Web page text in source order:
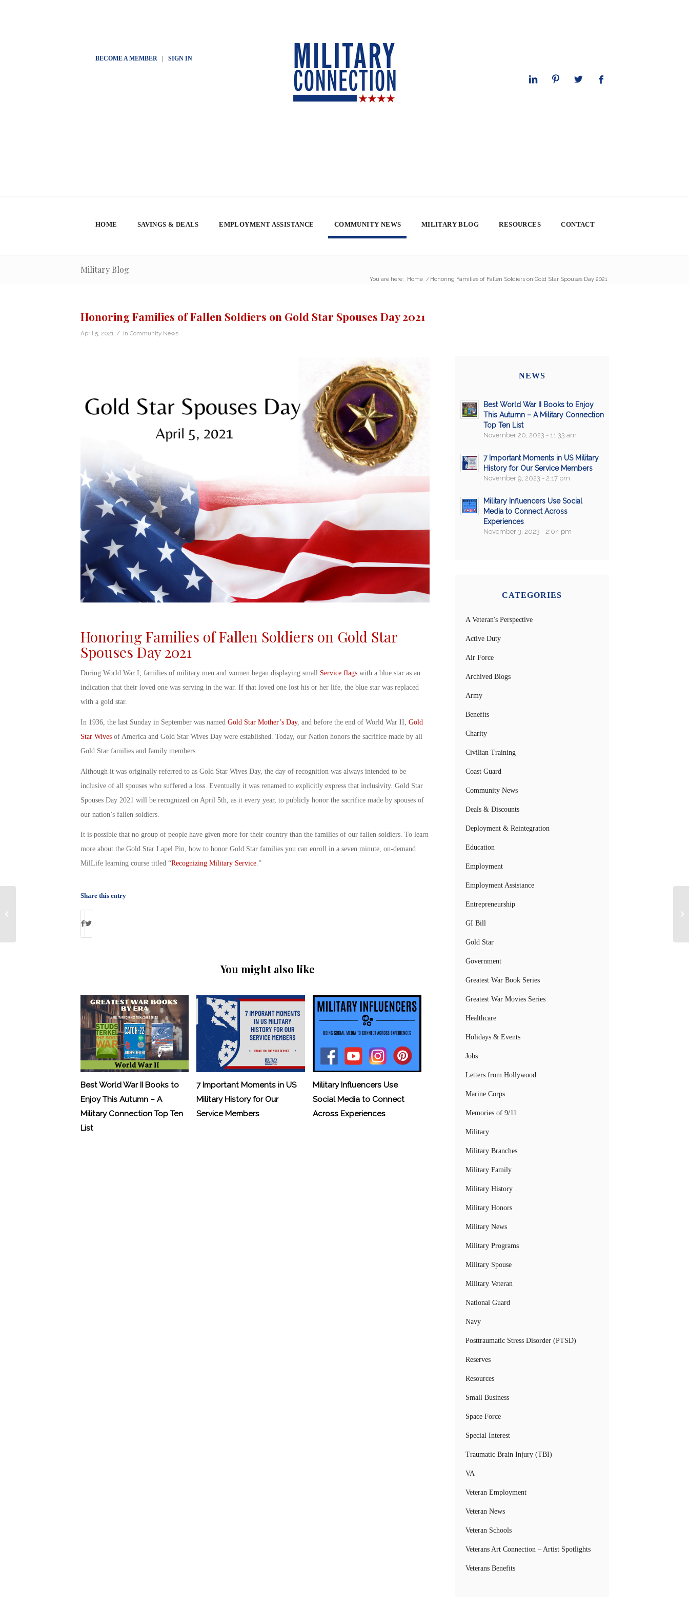
BECOME A MEMBER| SIGN IN
HOME SAVINGS & DEALS EMPLOYMENT ASSISTANCE COMMUNITY NEWS MILITARY BLOG RESOURCES CONTACT
Military Blog
You are here: Home / Honoring Families of Fallen Soldiers on Gold Star Spouses Day 2021
Honoring Families of Fallen Soldiers on Gold Star Spouses Day 2021
April 5, 2021 / in Community News
Honoring Families of Fallen Soldiers on Gold Star
Spouses Day 2021
During World War I, families of military men and women began displaying small Service flagswith a blue star as an
indication that their loved one was serving in the war. If that loved one lost his or her life, the blue star was replaced
with a gold star.
In 1936, the last Sunday in September was named Gold Star Mother’s Day, and before the end of World War II, Gold
Star Wivesof America and Gold Star Wives Daywere established. Today, our Nation honors the sacrifice made by all
Gold Star families and family members.
Although it was originally referred to as Gold Star Wives Day, the day of recognition was always intended to be
inclusive of all spouses who suffered a loss. Eventually it was renamed to explicitly express that inclusivity. Gold Star
Spouses Day 2021 will be recognized on April 5th, as it every year, to publicly honor the sacrifice made by spouses of
our nation’s fallen soldiers.
It is possible that no group of people have given more for their country than the families of our fallen soldiers. To learn
more about the Gold Star Lapel Pin, how to honor Gold Star families you can enroll in a seven minute, on-demand
MilLife learning course titled “Recognizing Military Service.”
Share this entry
You might also like
Best World War II Books to
Enjoy This Autumn – A
Military Connection Top Ten
List
7 Important Moments in US
Military History for Our
Service Members
Military Influencers Use
Social Media to Connect
Across Experiences
NEWS
Best World War II Books to Enjoy
This Autumn – A Military Connection
Top Ten List
November 20, 2023 - 11:33 am
7 Important Moments in US Military
History for Our Service Members
November 9, 2023 - 2:17 pm
Military Influencers Use Social
Media to Connect Across
Experiences
November 3, 2023 - 2:04 pm
CATEGORIES
A Veteran's Perspective
Active Duty
Air Force
Archived Blogs
Army
Benefits
Charity
Civilian Training
Coast Guard
Community News
Deals & Discounts
Deployment & Reintegration
Education
Employment
Employment Assistance
Entrepreneurship
GI Bill
Gold Star
Government
Greatest War Book Series
Greatest War Movies Series
Healthcare
Holidays & Events
Jobs
Letters from Hollywood
Marine Corps
Memories of 9/11
Military
Military Branches
Military Family
Military History
Military Honors
Military News
Military Programs
Military Spouse
Military Veteran
National Guard
Navy
Posttraumatic Stress Disorder (PTSD)
Reserves
Resources
Small Business
Space Force
Special Interest
Traumatic Brain Injury (TBI)
VA
Veteran Employment
Veteran News
Veteran Schools
Veterans Art Connection – Artist Spotlights
Veterans Benefits
April is the Month of the